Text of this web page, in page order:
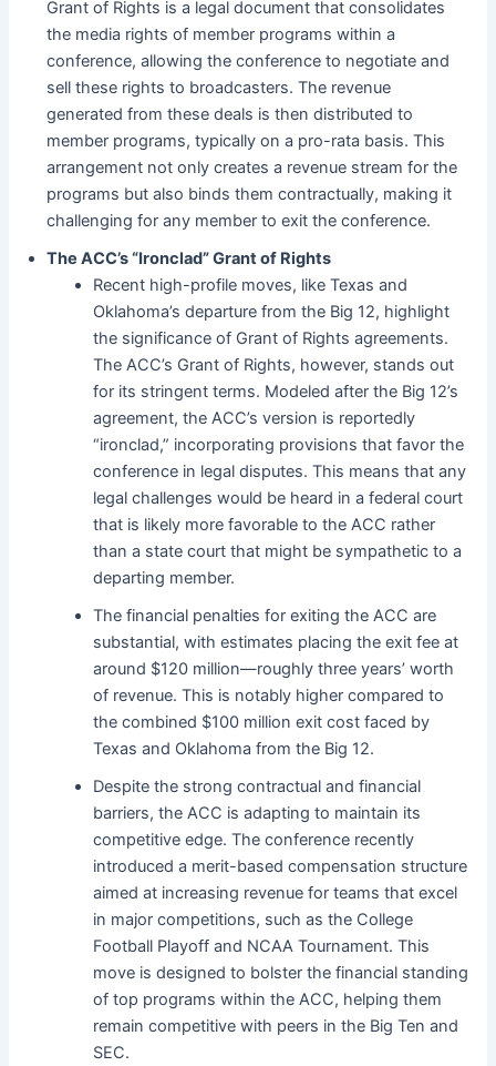
Grant of Rights is a legal document that consolidates
the media rights of member programs within a
conference, allowing the conference to negotiate and
sell these rights to broadcasters. The revenue
generated from these deals is then distributed to
member programs, typically on a pro-rata basis. This
arrangement not only creates a revenue stream for the
programs but also binds them contractually, making it
challenging for any member to exit the conference.
The ACC’s “Ironclad” Grant of Rights
Recent high-profile moves, like Texas and
Oklahoma’s departure from the Big 12, highlight
the significance of Grant of Rights agreements.
The ACC’s Grant of Rights, however, stands out
for its stringent terms. Modeled after the Big 12’s
agreement, the ACC’s version is reportedly
“ironclad,” incorporating provisions that favor the
conference in legal disputes. This means that any
legal challenges would be heard in a federal court
that is likely more favorable to the ACC rather
than a state court that might be sympathetic to a
departing member.
The financial penalties for exiting the ACC are
substantial, with estimates placing the exit fee at
around $120 million—roughly three years’ worth
of revenue. This is notably higher compared to
the combined $100 million exit cost faced by
Texas and Oklahoma from the Big 12.
Despite the strong contractual and financial
barriers, the ACC is adapting to maintain its
competitive edge. The conference recently
introduced a merit-based compensation structure
aimed at increasing revenue for teams that excel
in major competitions, such as the College
Football Playoff and NCAA Tournament. This
move is designed to bolster the financial standing
of top programs within the ACC, helping them
remain competitive with peers in the Big Ten and
SEC.